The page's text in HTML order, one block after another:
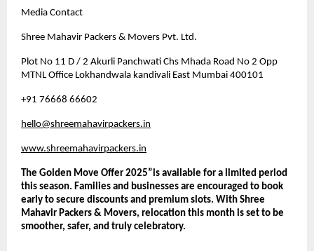
Media Contact
Shree Mahavir Packers & Movers Pvt. Ltd.
Plot No 11 D / 2 Akurli Panchwati Chs Mhada Road No 2 Opp
MTNL Office Lokhandwala kandivali East Mumbai 400101
+91 76668 66602
hello@shreemahavirpackers.in
www.shreemahavirpackers.in
The Golden Move Offer 2025”is available for a limited period
this season. Families and businesses are encouraged to book
early to secure discounts and premium slots. With Shree
Mahavir Packers & Movers, relocation this month is set to be
smoother, safer, and truly celebratory.